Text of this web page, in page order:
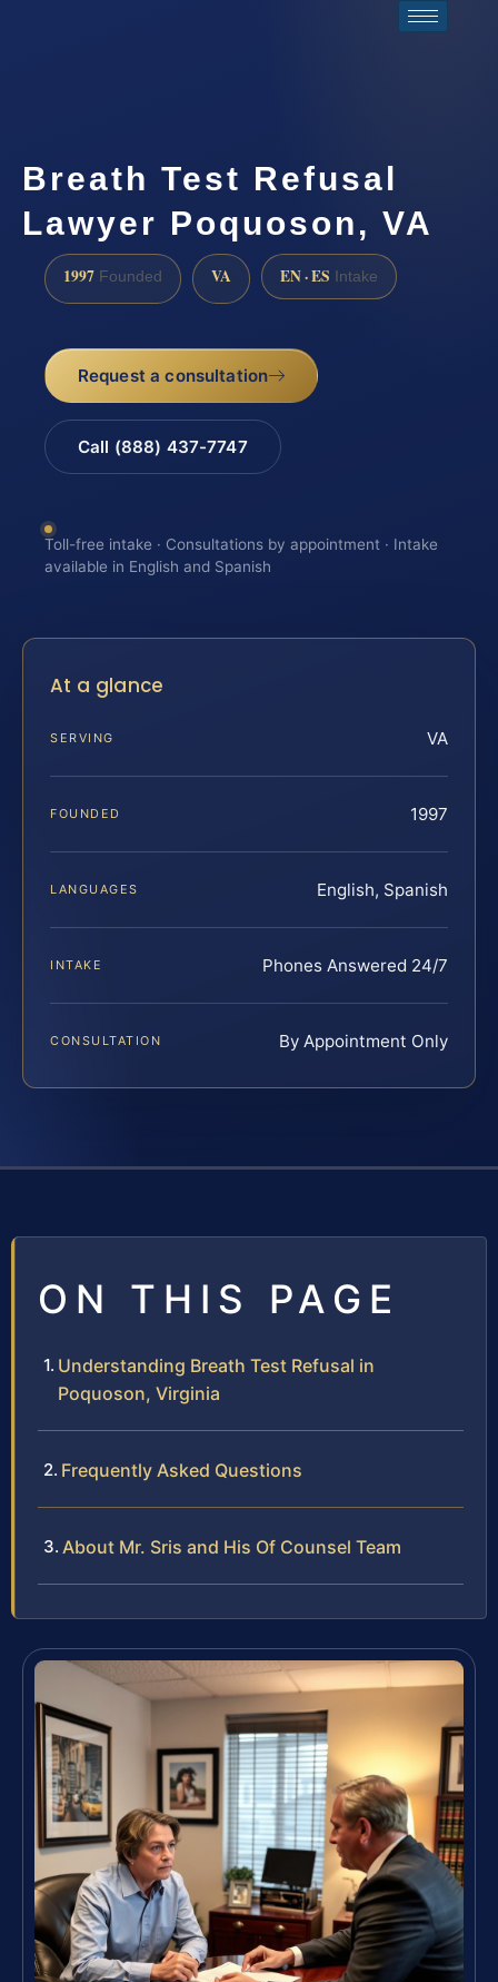
Breath Test Refusal
Lawyer Poquoson, VA
1997 Founded VA EN · ES Intake
Request a consultation
Call (888) 437-7747
Toll-free intake · Consultations by appointment · Intake
available in English and Spanish
At a glance
SERVING VA
FOUNDED 1997
LANGUAGES English, Spanish
INTAKE Phones Answered 24/7
CONSULTATION By Appointment Only
ON THIS PAGE
Understanding Breath Test Refusal in
Poquoson, Virginia
Frequently Asked Questions
About Mr. Sris and His Of Counsel Team